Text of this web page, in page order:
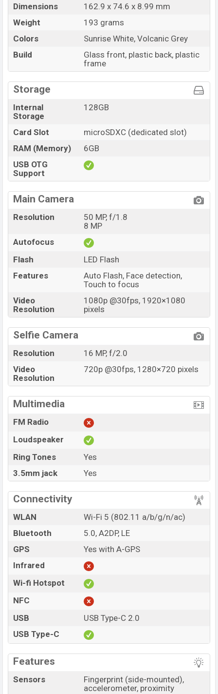
Dimensions
162.9 x 74.6 x 8.99 mm
Weight
193 grams
Colors
Sunrise White, Volcanic Grey
Build
Glass front, plastic back, plastic
frame
Storage
Internal
Storage
128GB
Card Slot
microSDXC (dedicated slot)
RAM (Memory)
6GB
USB OTG
Support
Main Camera
Resolution
50 MP, f/1.8
8 MP
Autofocus
Flash
LED Flash
Features
Auto Flash, Face detection,
Touch to focus
Video
Resolution
1080p @30fps, 1920×1080
pixels
Selfie Camera
Resolution
16 MP, f/2.0
Video
Resolution
720p @30fps, 1280×720 pixels
Multimedia
FM Radio
Loudspeaker
Ring Tones
Yes
3.5mm jack
Yes
Connectivity
WLAN
Wi-Fi 5 (802.11 a/b/g/n/ac)
Bluetooth
5.0, A2DP, LE
GPS
Yes with A-GPS
Infrared
Wi-fi Hotspot
NFC
USB
USB Type-C 2.0
USB Type-C
Features
Sensors
Fingerprint (side-mounted),
accelerometer, proximity